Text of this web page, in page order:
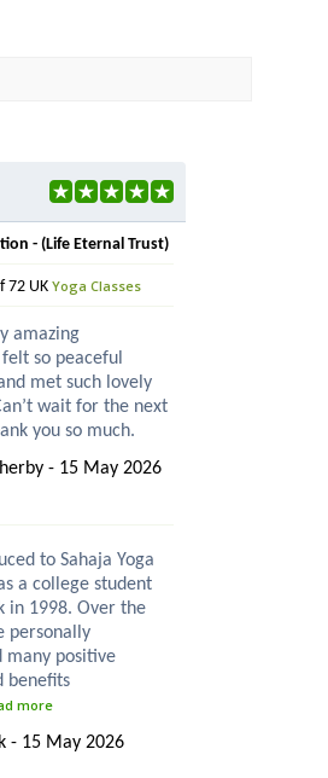
- (Life Eternal Trust)
72 UKYoga Classes
amazing
so peaceful
met such lovely
wait for the next
you so much.
- 15 May 2026
to Sahaja Yoga
a college student
in 1998. Over the
personally
many positive
benefits
more
- 15 May 2026